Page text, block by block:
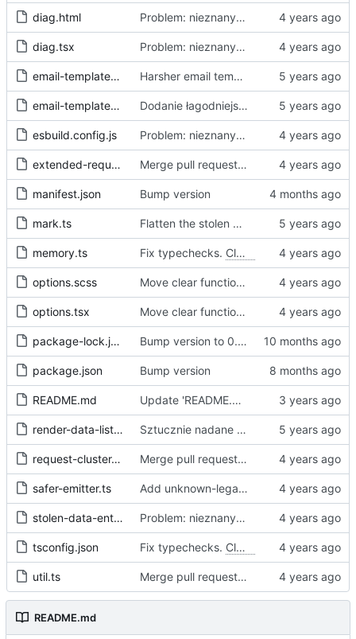
diag.html Problem: nieznany cel. Fixes #68 #97
diag.tsx Problem: nieznany cel. Fixes #68 #97
email-template-harsh.js Harsher email template - mention uselessness of IAB
email-template-polite.js Dodanie łagodniejszej wersji maila
esbuild.config.js Problem: nieznany cel. Fixes #68 #97
extended-request.ts Merge pull request 'Fix sometimes not being able to uncheck a domain -
manifest.json Bump version
mark.ts Flatten the stolen data
memory.ts Fix typechecks. Closes #54
options.scss Move clear functions to options, simplify UI
options.tsx Move clear functions to options, simplify UI
package-lock.json Bump version to 0.2.1
package.json Bump version
README.md Update 'README.md'
render-data-list.js Sztucznie nadane id -> identyfikator internetowy
request-cluster.ts Merge pull request 'Fix sometimes not being able to uncheck a domain -
safer-emitter.ts Add unknown-legal-basis problem
stolen-data-entry.ts Problem: nieznany cel. Fixes #68 #97
tsconfig.json Fix typechecks. Closes #54
util.ts Merge pull request 'Problem: nieznany cel. Dodanie narzędzi diagnostycznych' (
README.md